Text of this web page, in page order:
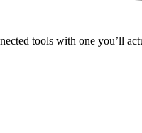
tools with one you’ll